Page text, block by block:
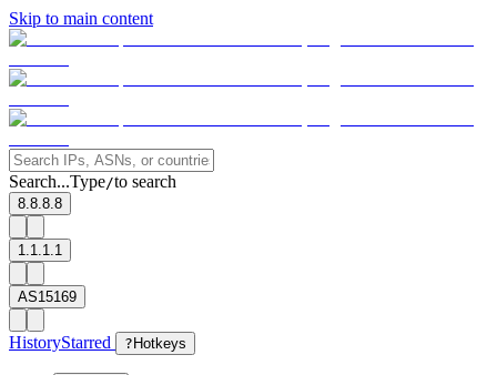
Skip to main content
Search...Type/to search
8.8.8.8
1.1.1.1
AS15169
HistoryStarred ? Hotkeys